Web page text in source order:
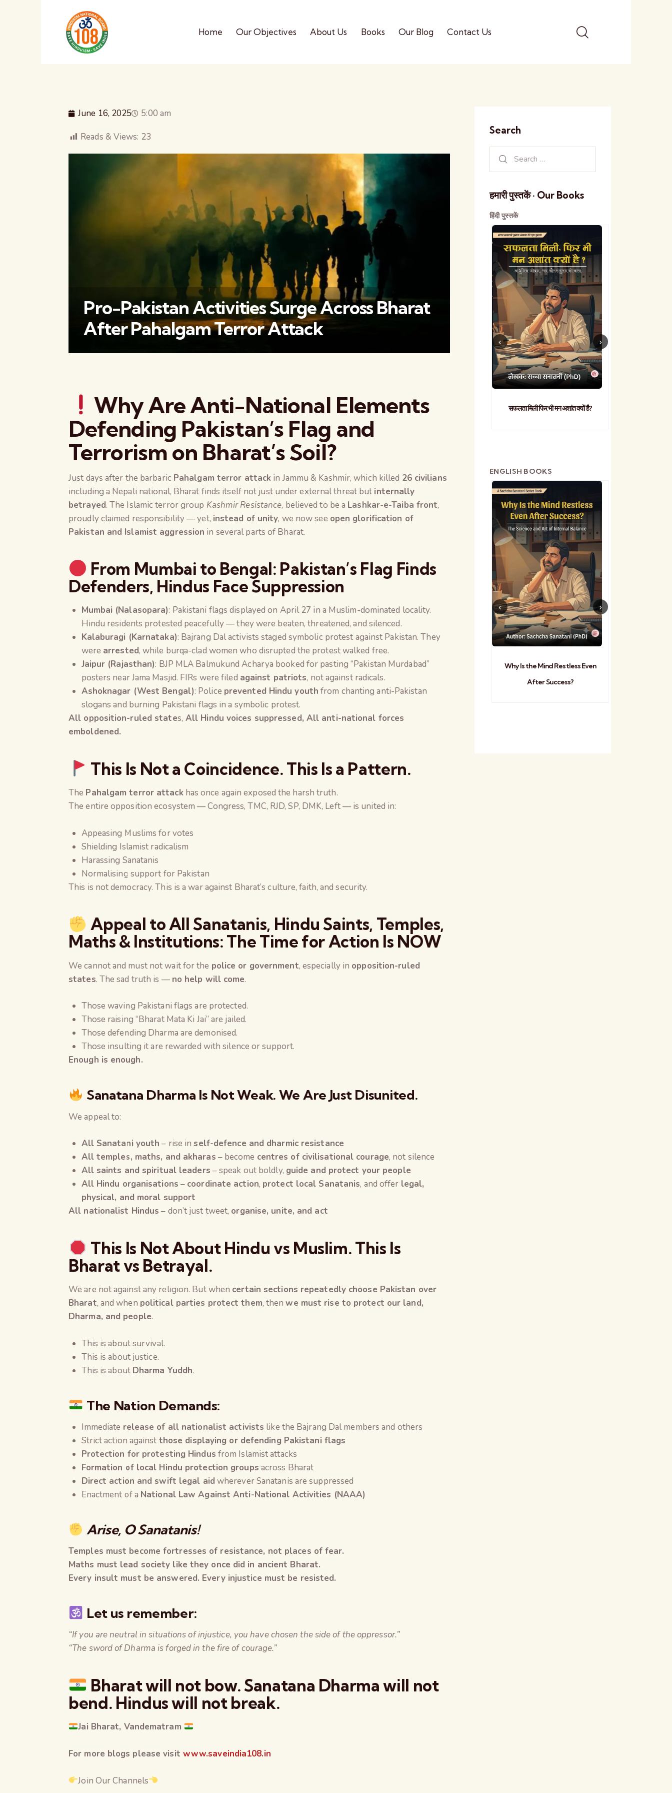
Home Our Objectives About Us Books Our Blog Contact Us
June 16, 2025 5:00 am
Reads & Views: 23
Pro-Pakistan Activities Surge Across Bharat
After Pahalgam Terror Attack
Why Are Anti-National Elements
Defending Pakistan’s Flag and
Terrorism on Bharat’s Soil?
Just days after the barbaric Pahalgam terror attack in Jammu & Kashmir, which killed 26 civilians
including a Nepali national, Bharat finds itself not just under external threat but internally
betrayed. The Islamic terror group Kashmir Resistance, believed to be a Lashkar-e-Taiba front,
proudly claimed responsibility — yet, instead of unity, we now see open glorification of
Pakistan and Islamist aggression in several parts of Bharat.
From Mumbai to Bengal: Pakistan’s Flag Finds
Defenders, Hindus Face Suppression
Mumbai (Nalasopara): Pakistani flags displayed on April 27 in a Muslim-dominated locality.
Hindu residents protested peacefully — they were beaten, threatened, and silenced.
Kalaburagi (Karnataka): Bajrang Dal activists staged symbolic protest against Pakistan. They
were arrested, while burqa-clad women who disrupted the protest walked free.
Jaipur (Rajasthan): BJP MLA Balmukund Acharya booked for pasting “Pakistan Murdabad”
posters near Jama Masjid. FIRs were filed against patriots, not against radicals.
Ashoknagar (West Bengal): Police prevented Hindu youth from chanting anti-Pakistan
slogans and burning Pakistani flags in a symbolic protest.
All opposition-ruled states, All Hindu voices suppressed, All anti-national forces
emboldened.
This Is Not a Coincidence. This Is a Pattern.
The Pahalgam terror attackhas once again exposed the harsh truth.
The entire opposition ecosystem — Congress, TMC, RJD, SP, DMK, Left — is united in:
Appeasing Muslims for votes
Shielding Islamist radicalism
Harassing Sanatanis
Normalising support for Pakistan
This is not democracy. This is a war against Bharat’s culture, faith, and security.
Appeal to All Sanatanis, Hindu Saints, Temples,
Maths & Institutions: The Time for Action Is NOW
We cannot and must not wait for the police or government, especially in opposition-ruled
states. The sad truth is — no help will come.
Those waving Pakistani flags are protected.
Those raising “Bharat Mata Ki Jai” are jailed.
Those defending Dharma are demonised.
Those insulting it are rewarded with silence or support.
Enough is enough.
Sanatana Dharma Is Not Weak. We Are Just Disunited.
We appeal to:
All Sanatani youth – rise inself-defence and dharmic resistance
All temples, maths, and akharas – become centres of civilisational courage, not silence
All saints and spiritual leaders – speak out boldly, guide and protect your people
All Hindu organisations – coordinate action, protect local Sanatanis, and offer legal,
physical, and moral support
All nationalist Hindus – don’t just tweet, organise, unite, and act
This Is Not About Hindu vs Muslim. This Is
Bharat vs Betrayal.
We are not against any religion. But when certain sections repeatedly choose Pakistan over
Bharat, and when political parties protect them, thenwe must rise to protect our land,
Dharma, and people.
This is about survival.
This is about justice.
This is about Dharma Yuddh.
The Nation Demands:
Immediate release of all nationalist activists like the Bajrang Dal members and others
Strict action against those displaying or defending Pakistani flags
Protection for protesting Hindus from Islamist attacks
Formation of local Hindu protection groups across Bharat
Direct action and swift legal aid wherever Sanatanis are suppressed
Enactment of a National Law Against Anti-National Activities (NAAA)
Arise, O Sanatanis!
Temples must become fortresses of resistance, not places of fear.
Maths must lead society like they once did in ancient Bharat.
Every insult must be answered. Every injustice must be resisted.
Let us remember:
“If you are neutral in situations of injustice, you have chosen the side of the oppressor.”
“The sword of Dharma is forged in the fire of courage.”
Bharat will not bow. Sanatana Dharma will not
bend. Hindus will not break.
Jai Bharat, Vandematram
For more blogs please visit www.saveindia108.in
Join Our Channels
Search
हमारी पुस्तकें · Our Books
हिंदी पुस्तकें
सफलता मिली फिर भी मन अशांत क्यों है?
ENGLISH BOOKS
The Global Kurukshetra
Why Is the Mind Restless Even
After Success?